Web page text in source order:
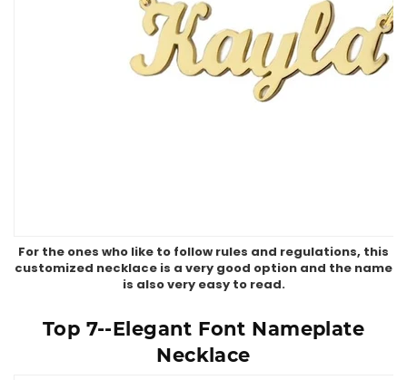
For the ones who like to follow rules and regulations, this
customized necklace is a very good option and the name
is also very easy to read.
Top 7--Elegant Font Nameplate
Necklace